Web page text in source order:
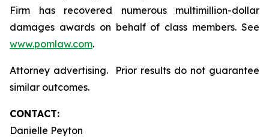
Firm has recovered numerous multimillion-dollar
damages awards on behalf of class members. See
www.pomlaw.com.
Attorney advertising. Prior results do not guarantee
similar outcomes.
CONTACT:
Danielle Peyton